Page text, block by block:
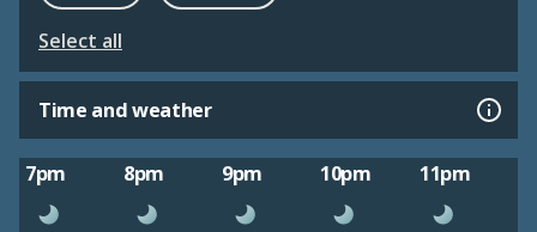
Select all
Time and weather
7pm 8pm 9pm 10pm 11pm